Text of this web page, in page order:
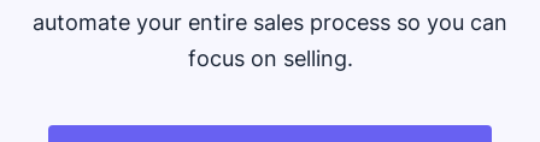
automate your entire sales process so you can
focus on selling.